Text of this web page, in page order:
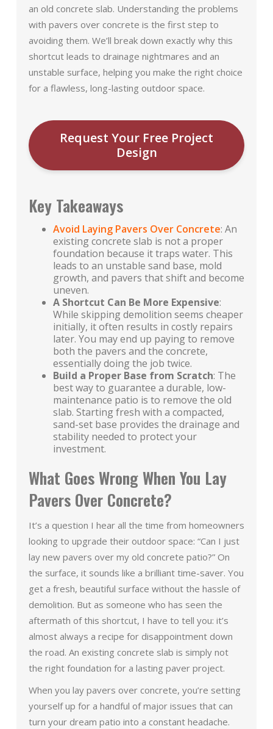
an old concrete slab. Understanding the problems
with pavers over concrete is the first step to
avoiding them. We’ll break down exactly why this
shortcut leads to drainage nightmares and an
unstable surface, helping you make the right choice
for a flawless, long-lasting outdoor space.
Request Your Free Project
Design
Key Takeaways
Avoid Laying Pavers Over Concrete: An
existing concrete slab is not a proper
foundation because it traps water. This
leads to an unstable sand base, mold
growth, and pavers that shift and become
uneven.
A Shortcut Can Be More Expensive:
While skipping demolition seems cheaper
initially, it often results in costly repairs
later. You may end up paying to remove
both the pavers and the concrete,
essentially doing the job twice.
Build a Proper Base from Scratch: The
best way to guarantee a durable, low-
maintenance patio is to remove the old
slab. Starting fresh with a compacted,
sand-set base provides the drainage and
stability needed to protect your
investment.
What Goes Wrong When You Lay
Pavers Over Concrete?
It’s a question I hear all the time from homeowners
looking to upgrade their outdoor space: “Can I just
lay new pavers over my old concrete patio?” On
the surface, it sounds like a brilliant time-saver. You
get a fresh, beautiful surface without the hassle of
demolition. But as someone who has seen the
aftermath of this shortcut, I have to tell you: it’s
almost always a recipe for disappointment down
the road. An existing concrete slab is simply not
the right foundation for a lasting paver project.
When you lay pavers over concrete, you’re setting
yourself up for a handful of major issues that can
turn your dream patio into a constant headache.